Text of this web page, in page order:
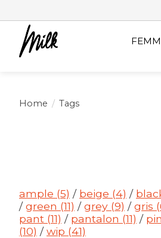
Expédition sous 48h / Livraison
Home / Tags
ample (5) / beige (4) /
/green (11) /grey (9) /gris
pant (11) / pantalon (11) /
(10) /wip (41)